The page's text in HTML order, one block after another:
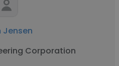
Jensen
Corporation